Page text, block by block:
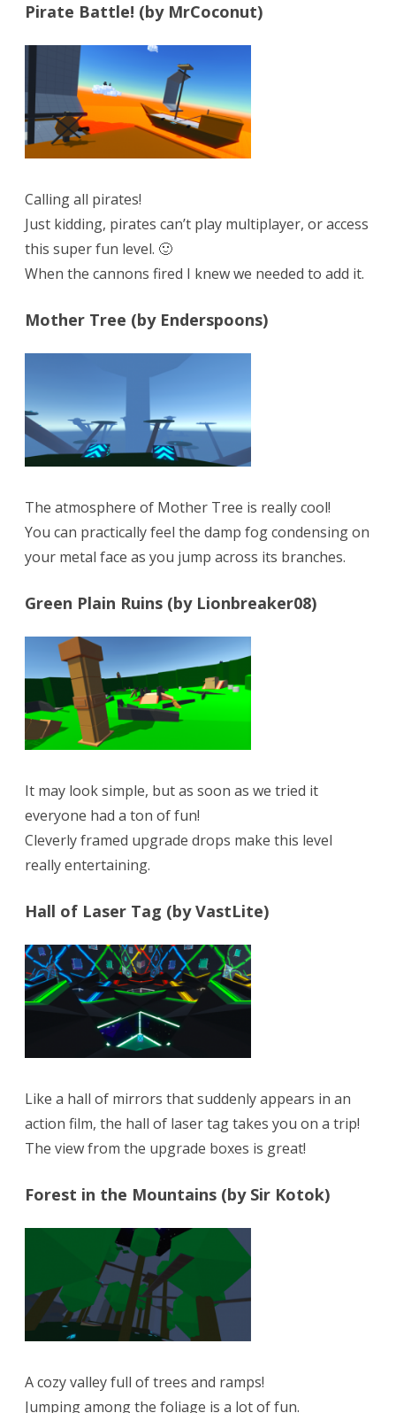
Pirate Battle! (by MrCoconut)
Calling all pirates!
Just kidding, pirates can’t play multiplayer, or access
this super fun level. 🙂
When the cannons fired I knew we needed to add it.
Mother Tree (by Enderspoons)
The atmosphere of Mother Tree is really cool!
You can practically feel the damp fog condensing on
your metal face as you jump across its branches.
Green Plain Ruins (by Lionbreaker08)
It may look simple, but as soon as we tried it
everyone had a ton of fun!
Cleverly framed upgrade drops make this level
really entertaining.
Hall of Laser Tag (by VastLite)
Like a hall of mirrors that suddenly appears in an
action film, the hall of laser tag takes you on a trip!
The view from the upgrade boxes is great!
Forest in the Mountains (by Sir Kotok)
A cozy valley full of trees and ramps!
Jumping among the foliage is a lot of fun.